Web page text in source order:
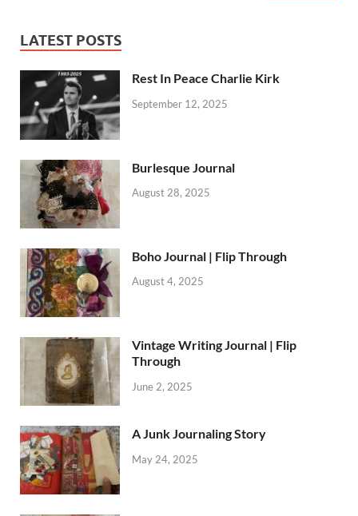
LATEST POSTS
Rest In Peace Charlie Kirk
September 12, 2025
Burlesque Journal
August 28, 2025
Boho Journal | Flip Through
August 4, 2025
Vintage Writing Journal | Flip
Through
June 2, 2025
A Junk Journaling Story
May 24, 2025